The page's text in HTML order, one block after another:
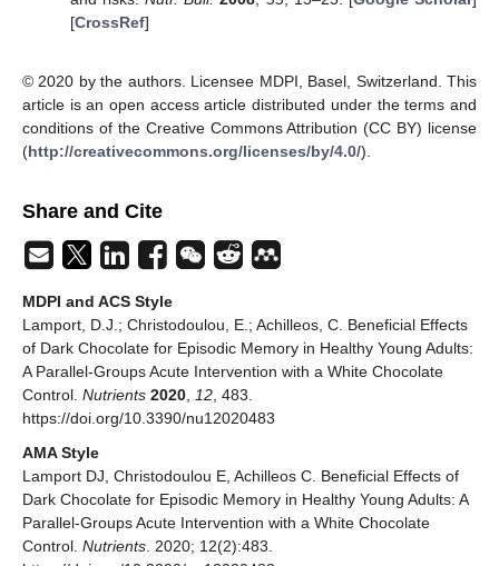
[CrossRef]
© 2020 by the authors. Licensee MDPI, Basel, Switzerland. This
article is an open access article distributed under the terms and
conditions of the Creative Commons Attribution (CC BY) license
(http://creativecommons.org/licenses/by/4.0/).
Share and Cite
MDPI and ACS Style
Lamport, D.J.; Christodoulou, E.; Achilleos, C. Beneficial Effects
of Dark Chocolate for Episodic Memory in Healthy Young Adults:
A Parallel-Groups Acute Intervention with a White Chocolate
Control. Nutrients 2020 12 , 483.
https://doi.org/10.3390/nu12020483
AMA Style
Lamport DJ, Christodoulou E, Achilleos C. Beneficial Effects of
Dark Chocolate for Episodic Memory in Healthy Young Adults: A
Parallel-Groups Acute Intervention with a White Chocolate
Control. Nutrients . 2020; 12(2):483.